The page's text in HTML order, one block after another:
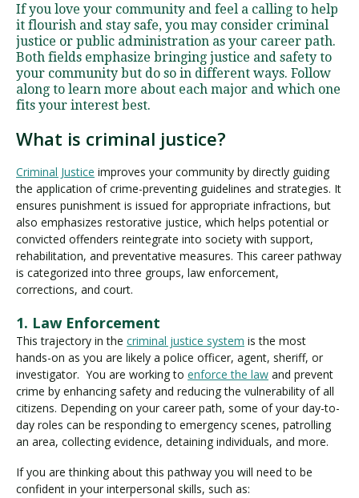
Request Information Visit PLNU
If you love your community and feel a calling to help
it flourish and stay safe, you may consider criminal
justice or public administration as your career path.
Both fields emphasize bringing justice and safety to
your community but do so in different ways. Follow
along to learn more about each major and which one
fits your interest best.
What is criminal justice?
Criminal Justice improves your community by directly guiding
the application of crime-preventing guidelines and strategies. It
ensures punishment is issued for appropriate infractions, but
also emphasizes restorative justice, which helps potential or
convicted offenders reintegrate into society with support,
rehabilitation, and preventative measures. This career pathway
is categorized into three groups, law enforcement,
corrections, and court.
1. Law Enforcement
This trajectory in the criminal justice system is the most
hands-on as you are likely a police officer, agent, sheriff, or
investigator. You are working to enforce the law and prevent
crime by enhancing safety and reducing the vulnerability of all
citizens. Depending on your career path, some of your day-to-
day roles can be responding to emergency scenes, patrolling
an area, collecting evidence, detaining individuals, and more.
If you are thinking about this pathway you will need to be
confident in your interpersonal skills, such as: